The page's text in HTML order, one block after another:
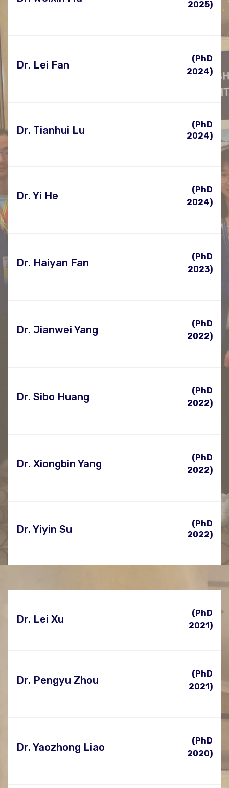
2025)
Dr. Lei Fan
(PhD
2024)
Dr. Tianhui Lu
(PhD
2024)
Dr. Yi He
(PhD
2024)
Dr. Haiyan Fan
(PhD
2023)
Dr. Jianwei Yang
(PhD
2022)
Dr. Sibo Huang
(PhD
2022)
Dr. Xiongbin Yang
(PhD
2022)
Dr. Yiyin Su
(PhD
2022)
Dr. Lei Xu
(PhD
2021)
Dr. Pengyu Zhou
(PhD
2021)
Dr. Yaozhong Liao
(PhD
2020)